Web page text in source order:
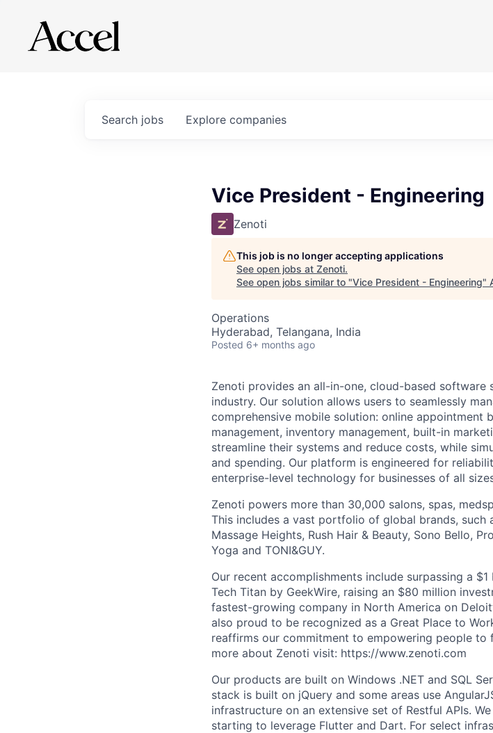
Search jobs Explore companies
Vice President - Engineering
Zenoti
This job is no longer accepting applications
See open jobs at Zenoti.
See open jobs similar to "Vice President - Engineering"
Operations
Hyderabad, Telangana, India
Posted 6+ months ago
Zenoti provides an all-in-one, cloud-based software
industry. Our solution allows users to seamlessly
comprehensive mobile solution: online appointment
management, inventory management, built-in
streamline their systems and reduce costs, while
and spending. Our platform is engineered for
enterprise-level technology for businesses of all
Zenoti powers more than 30,000 salons, spas,
This includes a vast portfolio of global brands, such
Massage Heights, Rush Hair & Beauty, Sono Bello,
Yoga and TONI&GUY.
Our recent accomplishments include surpassing a
Tech Titan by GeekWire, raising an $80 million
fastest-growing company in North America on
also proud to be recognized as a Great Place to
reaffirms our commitment to empowering people to
more about Zenoti visit: https://www.zenoti.com
Our products are built on Windows .NET and SQL
stack is built on jQuery and some areas use
infrastructure on an extensive set of Restful APIs.
starting to leverage Flutter and Dart. For select